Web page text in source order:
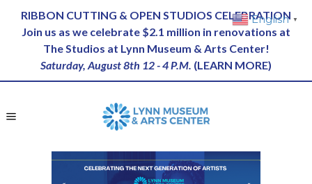
RIBBON CUTTING & OPEN STUDIOS CELEBRATION
Join us as we celebrate $2.1 million in renovations at
The Studios at Lynn Museum & Arts Center!
Saturday, August 8th 12 - 4 P.M. (LEARN MORE)
English ▼